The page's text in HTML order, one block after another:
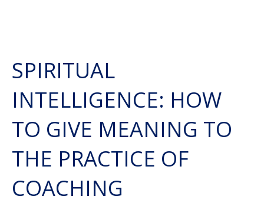
SPIRITUAL
INTELLIGENCE: HOW
TO GIVE MEANING TO
THE PRACTICE OF
COACHING